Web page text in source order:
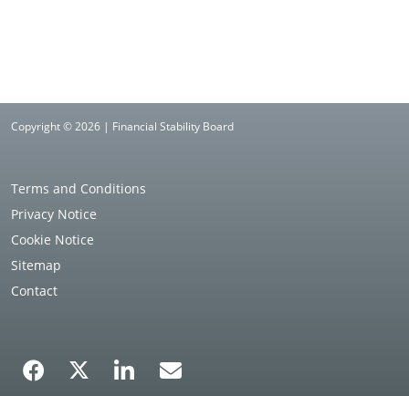
Copyright © 2026 | Financial Stability Board
Terms and Conditions
Privacy Notice
Cookie Notice
Sitemap
Contact